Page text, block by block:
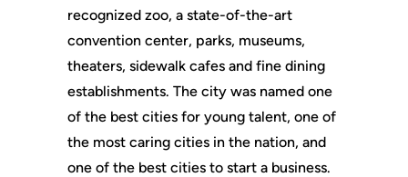
recognized zoo, a state-of-the-art
convention center, parks, museums,
theaters, sidewalk cafes and fine dining
establishments. The city was named one
of the best cities for young talent, one of
the most caring cities in the nation, and
one of the best cities to start a business.